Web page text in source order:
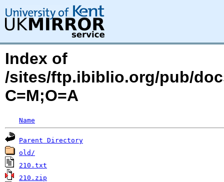
Index of
/sites/ftp.ibiblio.org/pub/
C=M;O=A
Name
Parent Directory
old/
210.txt
210.zip